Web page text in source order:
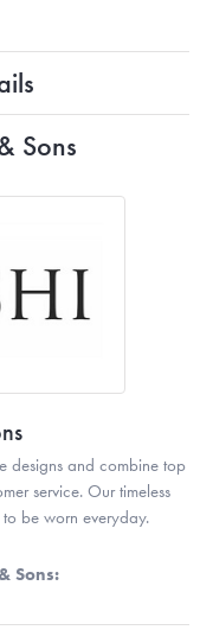
Sons
designs and combine top
service. Our timeless
be worn everyday.
Sons: